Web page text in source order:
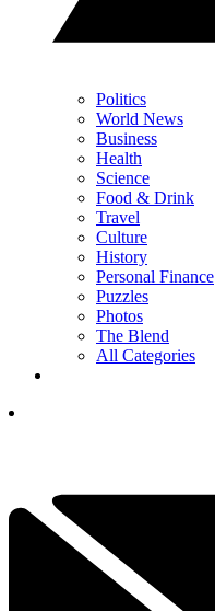
Politics
World News
Business
Health
Science
Food & Drink
Travel
Culture
History
Personal Finance
Puzzles
Photos
The Blend
All Categories